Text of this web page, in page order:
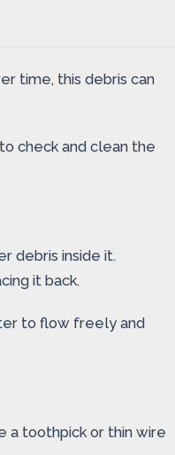
time, this debris can
check and clean the
debris inside it.
it back.
to flow freely and
a toothpick or thin wire